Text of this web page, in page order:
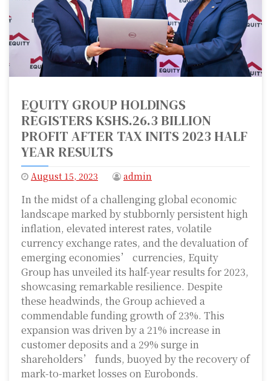
EQUITY GROUP HOLDINGS
REGISTERS KSHS.26.3 BILLION
PROFIT AFTER TAX INITS 2023 HALF
YEAR RESULTS
August 15, 2023 admin
In the midst of a challenging global economic
landscape marked by stubbornly persistent high
inflation, elevated interest rates, volatile
currency exchange rates, and the devaluation of
emerging economies’ currencies, Equity
Group has unveiled its half-year results for 2023,
showcasing remarkable resilience. Despite
these headwinds, the Group achieved a
commendable funding growth of 23%. This
expansion was driven by a 21% increase in
customer deposits and a 29% surge in
shareholders’ funds, buoyed by the recovery of
mark-to-market losses on Eurobonds.